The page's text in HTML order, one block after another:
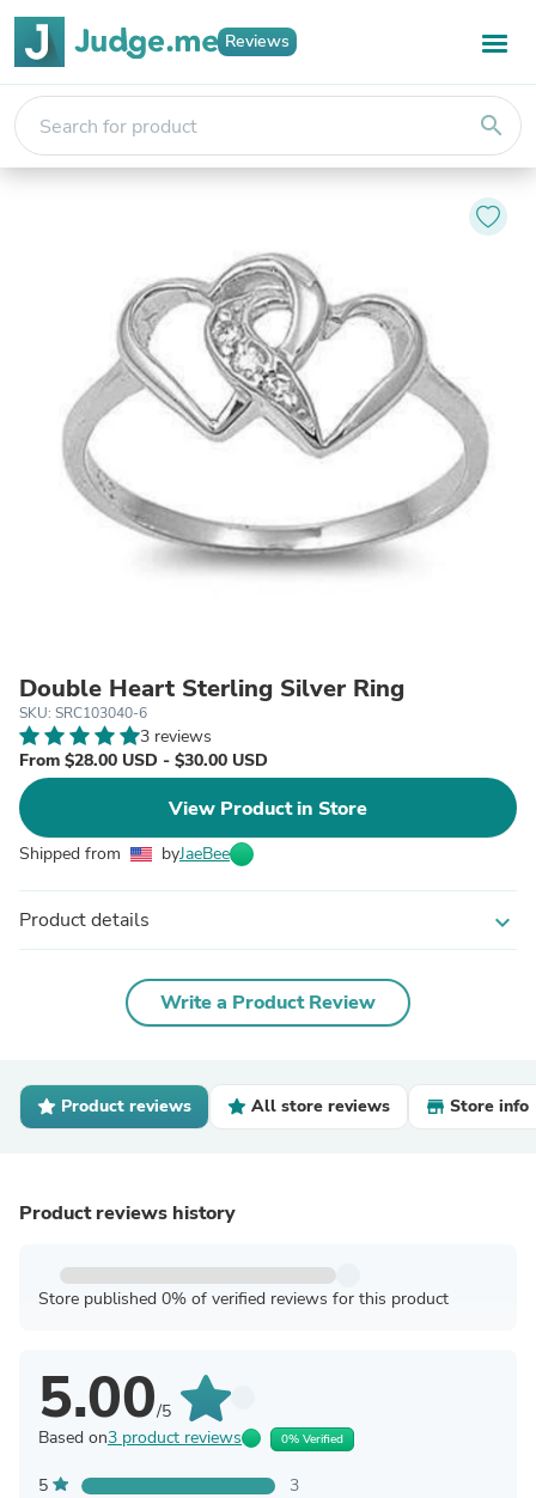
Reviews
search
Double Heart Sterling Silver Ring
SKU: SRC103040-6
3 reviews
From $28.00 USD - $30.00 USD
View Product in Store
Shipped from byJaeBee
Product details expand_more
Write a Product Review
Product reviews All store reviews Store info
Product reviews history
Store published 0% of verified reviews for this product
5.00/5
Based on3 product reviews 0% Verified
5
3